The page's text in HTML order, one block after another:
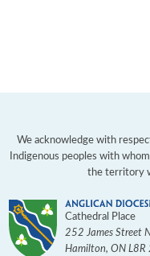
We acknowledge with
Indigenous peoples with
the territory
Cathedral Place
252 James Street
Hamilton,ON L8R